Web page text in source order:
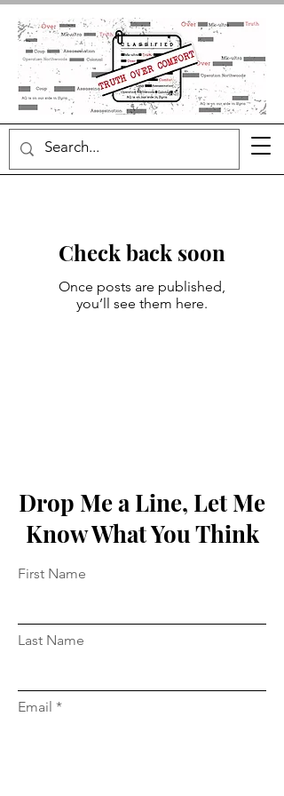
Check back soon
Once posts are published,
you’ll see them here.
Drop Me a Line, Let Me
Know What You Think
First Name
Last Name
Email